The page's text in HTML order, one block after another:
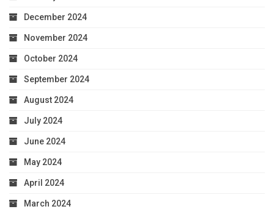
December 2024
November 2024
October 2024
September 2024
August 2024
July 2024
June 2024
May 2024
April 2024
March 2024